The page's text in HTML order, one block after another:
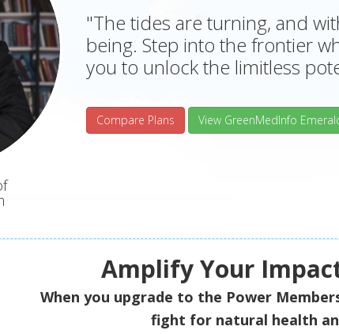
"The tides are turning, and
being. Step into the frontier
you to unlock the limitless
Compare Plans View GreenMedInfo
Amplify Your
When you upgrade to the Power
fight for natural health